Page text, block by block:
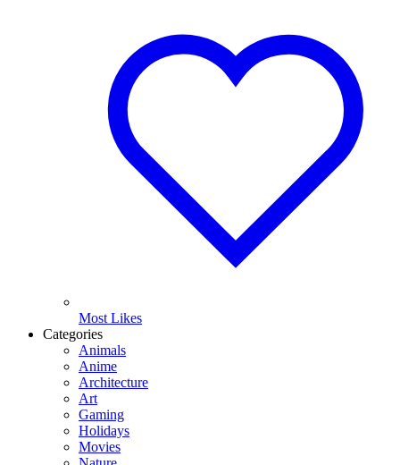
Most Likes
Categories
Animals
Anime
Architecture
Art
Gaming
Holidays
Movies